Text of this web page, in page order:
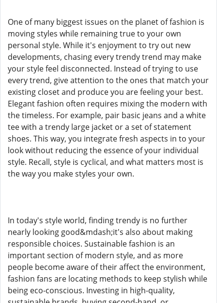
One of many biggest issues on the planet of fashion is
moving styles while remaining true to your own
personal style. While it's enjoyment to try out new
developments, chasing every trendy trend may make
your style feel disconnected. Instead of trying to use
every trend, give attention to the ones that match your
existing closet and produce you are feeling your best.
Elegant fashion often requires mixing the modern with
the timeless. For example, pair basic jeans and a white
tee with a trendy large jacket or a set of statement
shoes. This way, you integrate fresh aspects in to your
look without reducing the essence of your individual
style. Recall, style is cyclical, and what matters most is
the way you make styles your own.
In today's style world, finding trendy is no further
nearly looking good&mdash;it's also about making
responsible choices. Sustainable fashion is an
important section of modern style, and as more
people become aware of their affect the environment,
fashion fans are locating methods to keep stylish while
being eco-conscious. Investing in high-quality,